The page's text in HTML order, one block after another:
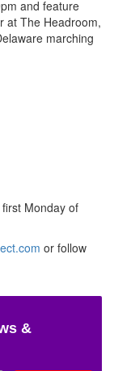
and feature
at The Headroom,
marching
Monday of
or follow
&